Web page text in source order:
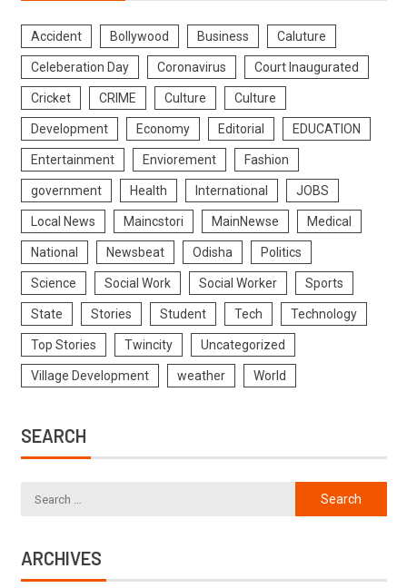
Accident Bollywood Business Caluture
Celeberation Day Coronavirus Court Inaugurated
Cricket CRIME Culture Culture
Development Economy Editorial EDUCATION
Entertainment Enviorement Fashion
government Health International JOBS
Local News Maincstori MainNewse Medical
National Newsbeat Odisha Politics
Science Social Work Social Worker Sports
State Stories Student Tech Technology
Top Stories Twincity Uncategorized
Village Development weather World
SEARCH
ARCHIVES